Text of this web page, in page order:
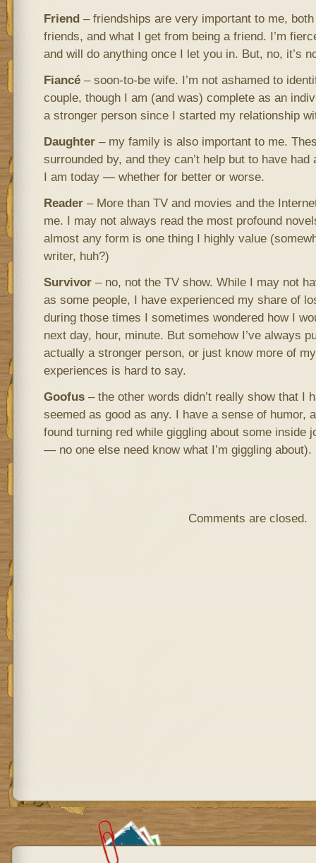
Friend– friendships are very important to me,
friends, and what I get from being a friend. I’m
and will do anything once I let you in. But, no, it’s
Fiancé– soon-to-be wife. I’m not ashamed to
couple, though I am (and was) complete as an
a stronger person since I started my relationship
Daughter– my family is also important to me.
surrounded by, and they can’t help but to have
I am today — whether for better or worse.
Reader– More than TV and movies and the
me. I may not always read the most profound
almost any form is one thing I highly value
writer, huh?)
Survivor– no, not the TV show. While I may not
as some people, I have experienced my share of
during those times I sometimes wondered how I
next day, hour, minute. But somehow I’ve always
actually a stronger person, or just know more of
experiences is hard to say.
Goofus– the other words didn’t really show that I
seemed as good as any. I have a sense of humor,
found turning red while giggling about some inside
— no one else need know what I’m giggling about).
Comments are closed.